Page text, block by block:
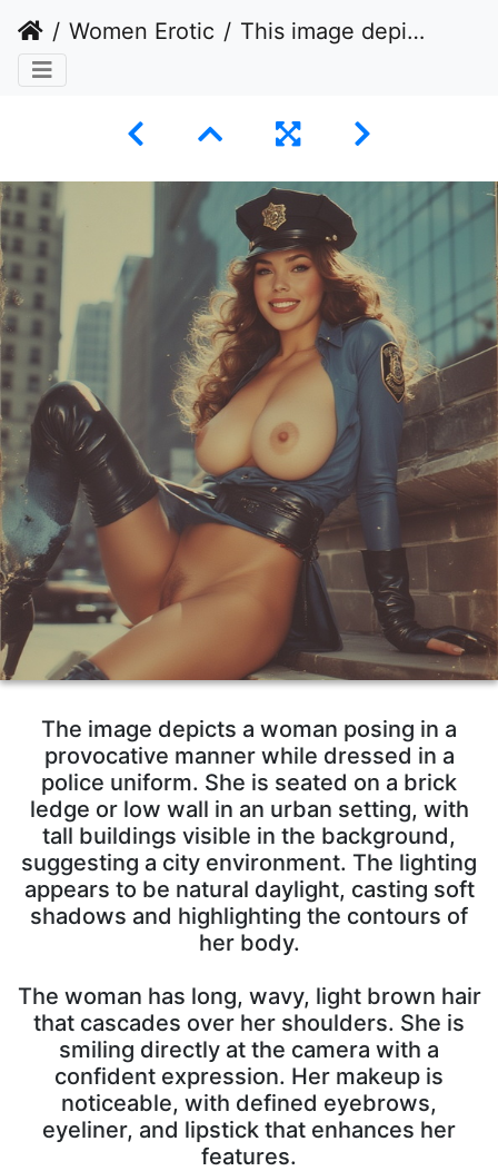
Women Erotic This image depicts a woman posing in a provocative manner while dressed in a police uniform
The image depicts a woman posing in a
provocative manner while dressed in a
police uniform. She is seated on a brick
ledge or low wall in an urban setting, with
tall buildings visible in the background,
suggesting a city environment. The lighting
appears to be natural daylight, casting soft
shadows and highlighting the contours of
her body.
The woman has long, wavy, light brown hair
that cascades over her shoulders. She is
smiling directly at the camera with a
confident expression. Her makeup is
noticeable, with defined eyebrows,
eyeliner, and lipstick that enhances her
features.